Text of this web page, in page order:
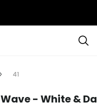
41
Wave - White &